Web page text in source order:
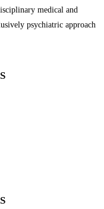
medical and
psychiatric approach